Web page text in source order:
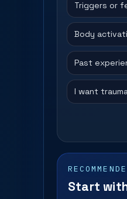
Triggers or
Body
Past
I want
Start